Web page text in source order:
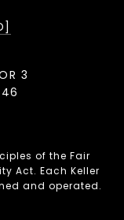
3
of the Fair
Act. Each Keller
and operated.